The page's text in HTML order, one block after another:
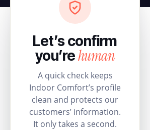
Let’s confirm
you’rehuman
A quick check keeps
Indoor Comfort’s profile
clean and protects our
customers’ information.
It only takes a second.